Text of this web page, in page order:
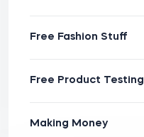
Free Fashion Stuff
Free Product Testing
Making Money